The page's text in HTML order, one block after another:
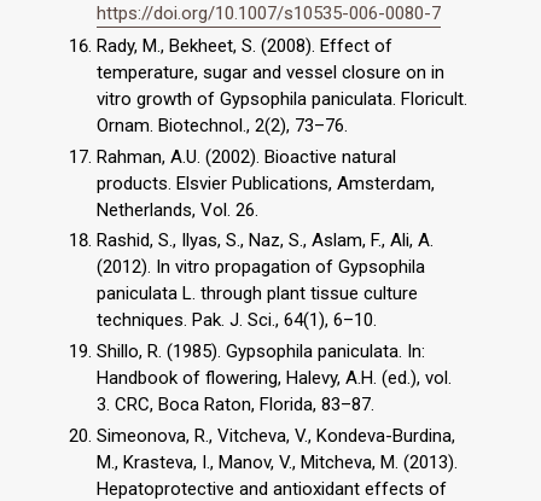
https://doi.org/10.1007/s10535-006-0080-7
Rady, M., Bekheet, S. (2008). Effect of
temperature, sugar and vessel closure on in
vitro growth of Gypsophila paniculata. Floricult.
Ornam. Biotechnol., 2(2), 73–76.
Rahman, A.U. (2002). Bioactive natural
products. Elsvier Publications, Amsterdam,
Netherlands, Vol. 26.
Rashid, S., Ilyas, S., Naz, S., Aslam, F., Ali, A.
(2012). In vitro propagation of Gypsophila
paniculata L. through plant tissue culture
techniques. Pak. J. Sci., 64(1), 6–10.
Shillo, R. (1985). Gypsophila paniculata. In:
Handbook of flowering, Halevy, A.H. (ed.), vol.
3. CRC, Boca Raton, Florida, 83–87.
Simeonova, R., Vitcheva, V., Kondeva-Burdina,
M., Krasteva, I., Manov, V., Mitcheva, M. (2013).
Hepatoprotective and antioxidant effects of